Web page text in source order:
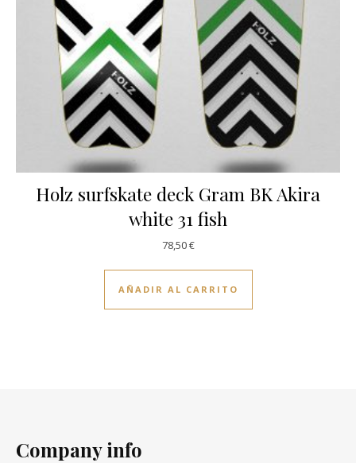
Holz surfskate deck Gram BK Akira
white 31 fish
78,50€
AÑADIR AL CARRITO
Company info